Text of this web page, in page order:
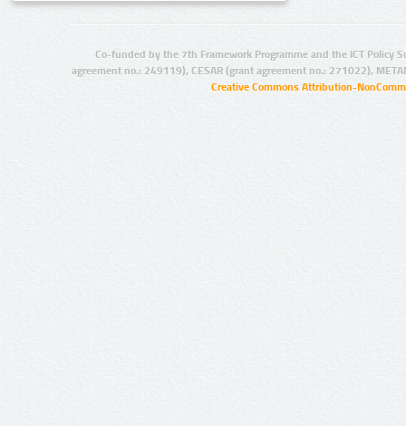
Co-funded by the 7th Framework Programme and the ICT Policy
agreement no.: 249119), CESAR (grant agreement no.: 271022),
Creative Commons Attribution-